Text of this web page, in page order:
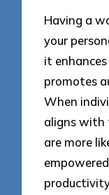
Having a
your
it
promotes
When
aligns with
are more